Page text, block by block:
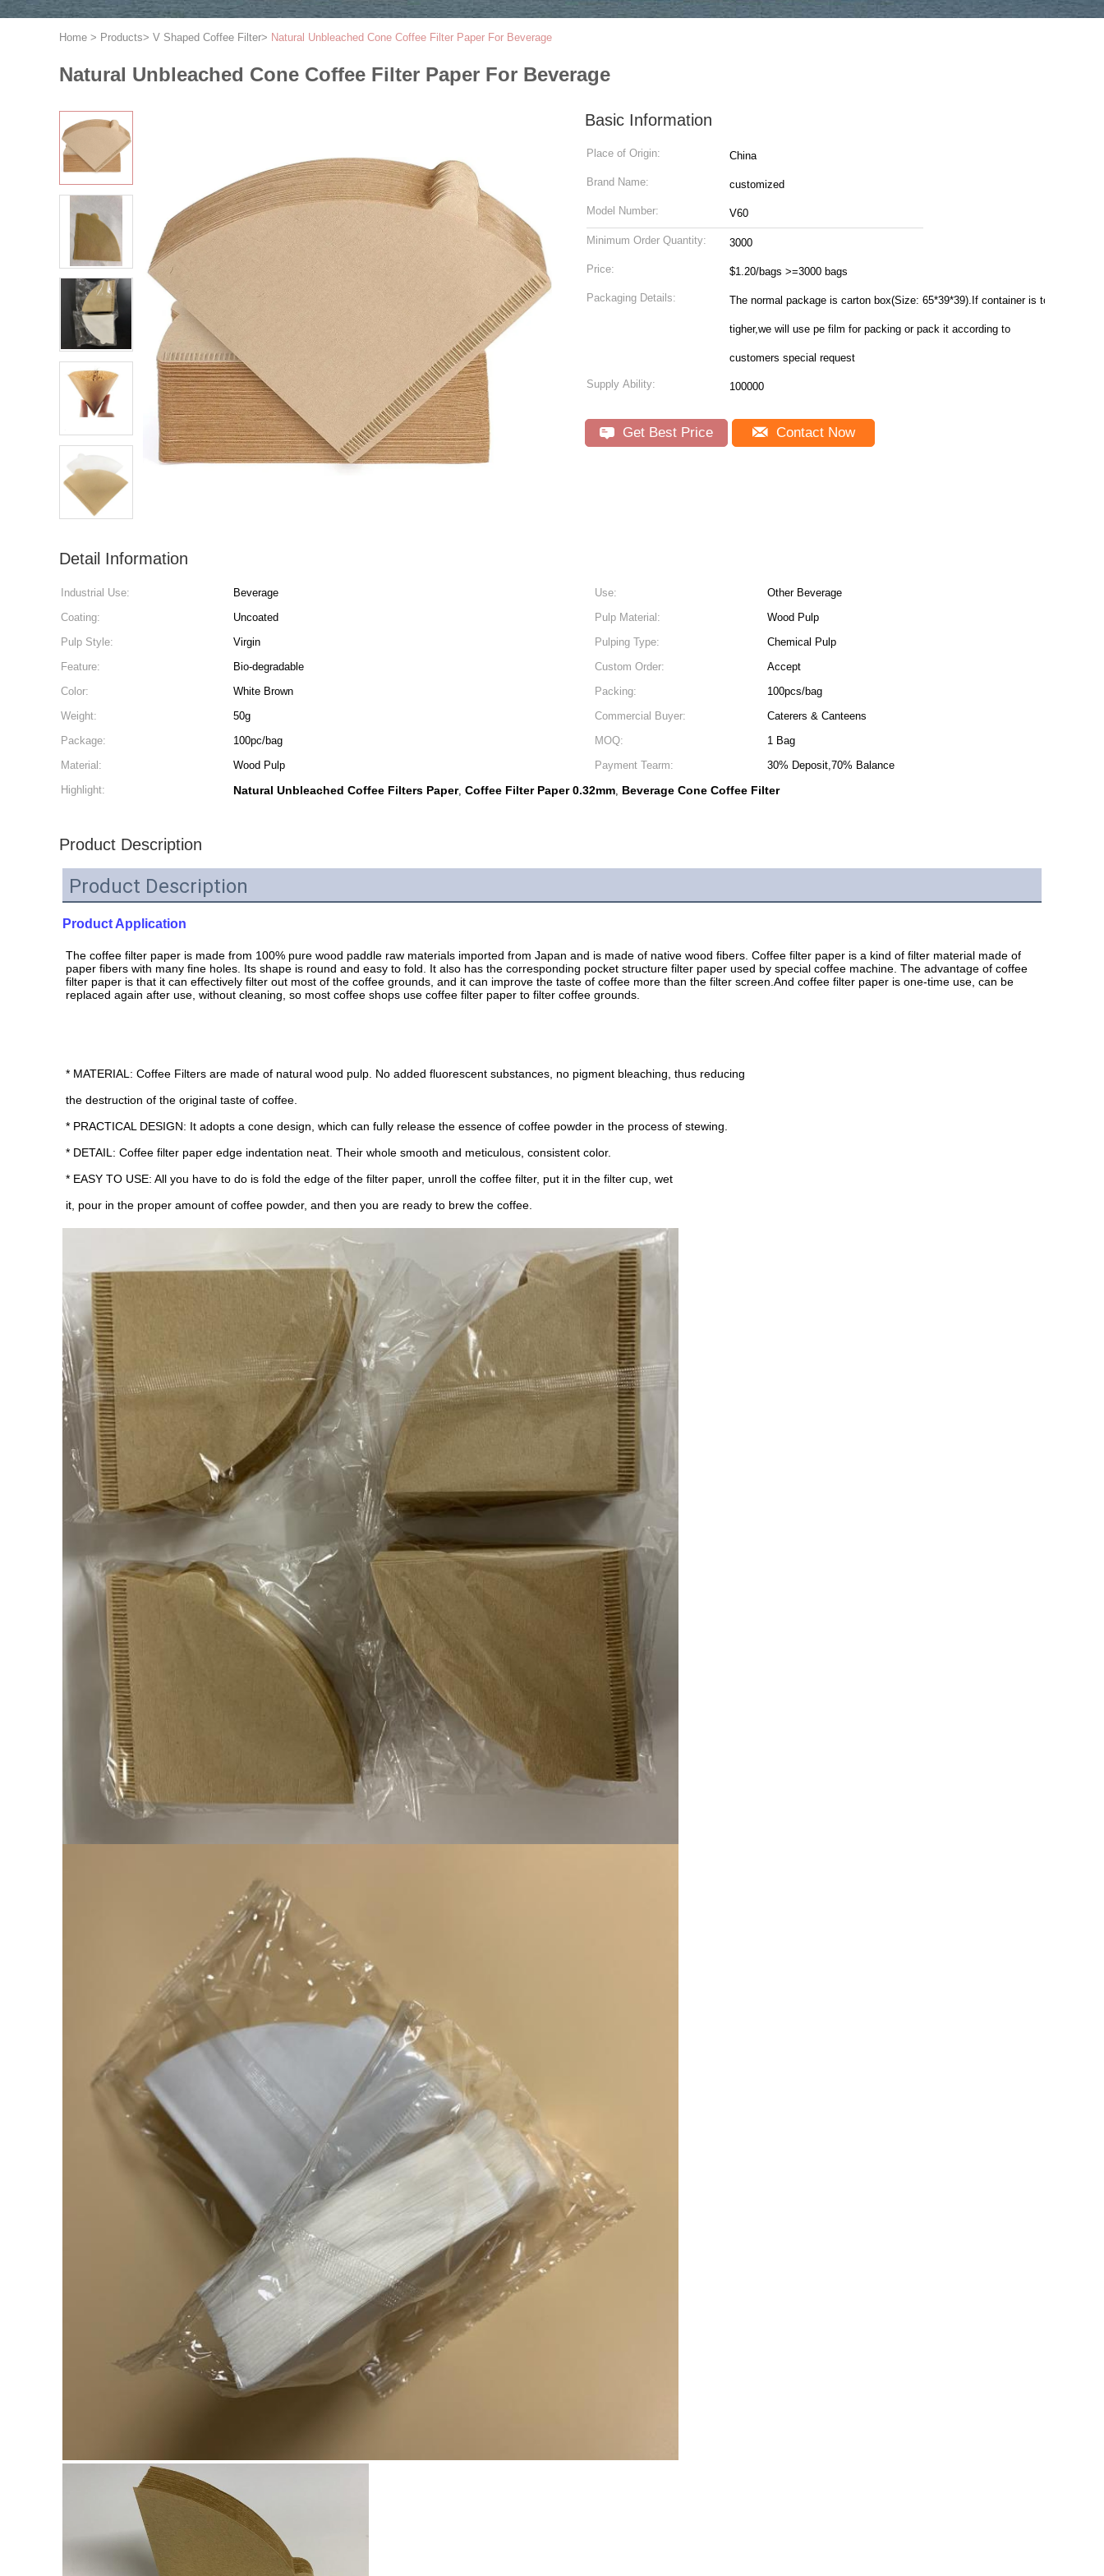
Home > Products> V Shaped Coffee Filter> Natural Unbleached Cone Coffee Filter Paper For Beverage
Natural Unbleached Cone Coffee Filter Paper For Beverage
Basic Information
Place of Origin: China
Brand Name: customized
Model Number: V60
Minimum Order Quantity: 3000
Price: $1.20/bags >=3000 bags
Packaging Details: The normal package is carton box(Size: 65*39*39).If container is too
tigher,we will use pe film for packing or pack it according to
customers special request
Supply Ability: 100000
Get Best Price Contact Now
Detail Information
Industrial Use: Beverage Use:
Other Beverage
Coating:
Uncoated Pulp Material:
Wood Pulp
Pulp Style:
Virgin Pulping Type:
Chemical Pulp
Feature:
Bio-degradable Custom Order:
Accept
Color:
White Brown Packing:
100pcs/bag
Weight:
50g Commercial Buyer:
Caterers & Canteens
Package:
100pc/bag MOQ:
1 Bag
Material:
Wood Pulp Payment Tearm:
30% Deposit,70% Balance
Highlight:
Natural Unbleached Coffee Filters Paper, Coffee Filter Paper 0.32mm, Beverage Cone Coffee Filter
Product Description
Product Description
Product Application
The coffee filter paper is made from 100% pure wood paddle raw materials imported from Japan and is made of native wood fibers. Coffee filter paper is a kind of filter material made of
paper fibers with many fine holes. Its shape is round and easy to fold. It also has the corresponding pocket structure filter paper used by special coffee machine. The advantage of coffee
filter paper is that it can effectively filter out most of the coffee grounds, and it can improve the taste of coffee more than the filter screen.And coffee filter paper is one-time use, can be
replaced again after use, without cleaning, so most coffee shops use coffee filter paper to filter coffee grounds.
* MATERIAL: Coffee Filters are made of natural wood pulp. No added fluorescent substances, no pigment bleaching, thus reducing
the destruction of the original taste of coffee.
* PRACTICAL DESIGN: It adopts a cone design, which can fully release the essence of coffee powder in the process of stewing.
* DETAIL: Coffee filter paper edge indentation neat. Their whole smooth and meticulous, consistent color.
* EASY TO USE: All you have to do is fold the edge of the filter paper, unroll the coffee filter, put it in the filter cup, wet
it, pour in the proper amount of coffee powder, and then you are ready to brew the coffee.